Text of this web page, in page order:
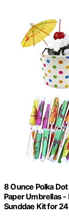
8 Ounce Polka
Paper Umbrellas -
Sunddae Kit for 24